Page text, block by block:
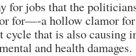
for jobs that the
for—-a hollow clamor for
cycle that is also causing
and health damages.